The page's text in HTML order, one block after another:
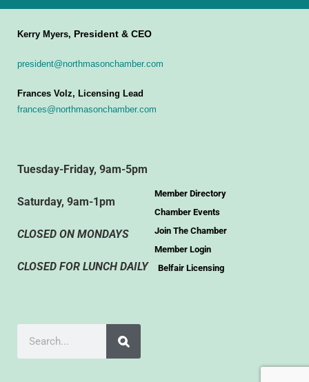
Kerry Myers, President & CEO
president@northmasonchamber.com
Frances Volz, Licensing Lead
frances@northmasonchamber.com
Tuesday-Friday, 9am-5pm
Saturday, 9am-1pm
CLOSED ON MONDAYS
CLOSED FOR LUNCH DAILY
Member Directory
Chamber Events
Join The Chamber
Member Login
Belfair Licensing